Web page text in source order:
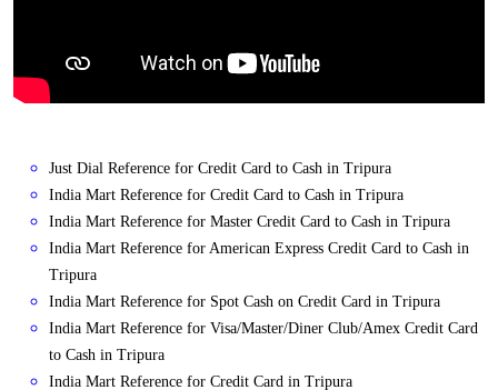
Just Dial Reference for Credit Card to Cash in Tripura
India Mart Reference for Credit Card to Cash in Tripura
India Mart Reference for Master Credit Card to Cash in Tripura
India Mart Reference for American Express Credit Card to Cash in
Tripura
India Mart Reference for Spot Cash on Credit Card in Tripura
India Mart Reference for Visa/Master/Diner Club/Amex Credit Card
to Cash in Tripura
India Mart Reference for Credit Card in Tripura